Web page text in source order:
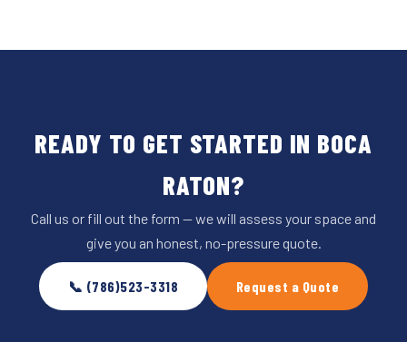
READY TO GET STARTED IN BOCA
RATON?
Call us or fill out the form — we will assess your space and
give you an honest, no-pressure quote.
📞 (786)523-3318 Request a Quote